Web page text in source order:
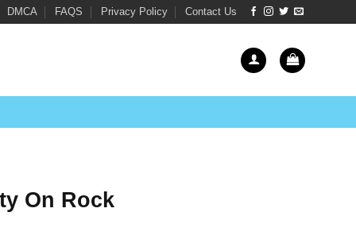
DMCA FAQS Privacy Policy Contact Us
On Rock